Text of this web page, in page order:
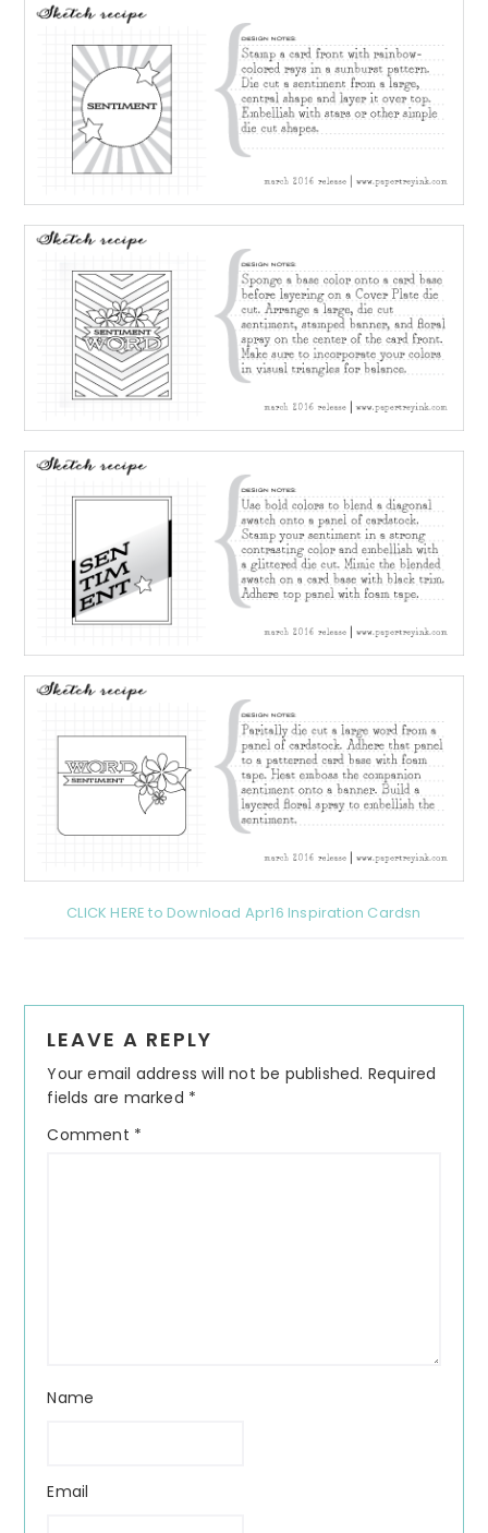
CLICK HERE to Download Apr16 Inspiration Cardsn
Interactions
LEAVE A REPLY
Your email address will not be published. Required
fields are marked *
Comment *
Name
Email